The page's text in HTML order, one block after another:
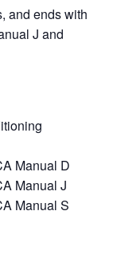
and ends with
J and
Manual D
Manual J
Manual S